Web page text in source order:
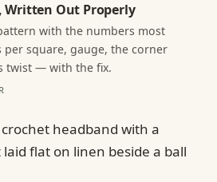
Written Out Properly
with the numbers most
per square, gauge, the corner
twist — with the fix.